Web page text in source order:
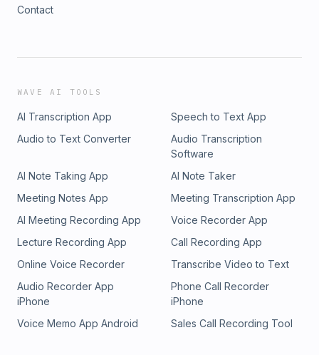
Contact
WAVE AI TOOLS
AI Transcription App
Speech to Text App
Audio to Text Converter
Audio Transcription
Software
AI Note Taking App
AI Note Taker
Meeting Notes App
Meeting Transcription App
AI Meeting Recording App
Voice Recorder App
Lecture Recording App
Call Recording App
Online Voice Recorder
Transcribe Video to Text
Audio Recorder App
iPhone
Phone Call Recorder
iPhone
Voice Memo App Android
Sales Call Recording Tool